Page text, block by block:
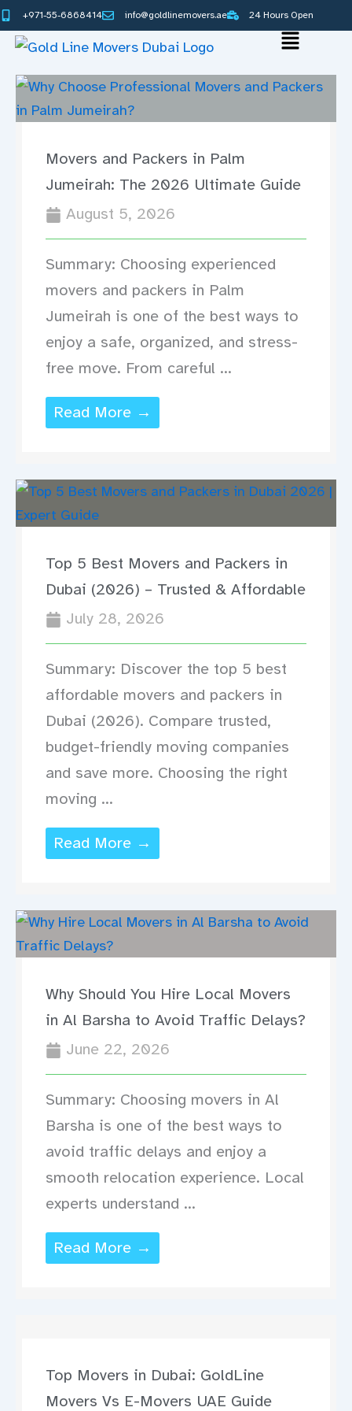
Skip
to
+971-55-6868414 info@goldlinemovers.ae 24 Hours Open
Main
Menu
Movers and Packers in Palm
Jumeirah: The 2026 Ultimate Guide
August 5, 2026
Summary: Choosing experienced
movers and packers in Palm
Jumeirah is one of the best ways to
enjoy a safe, organized, and stress-
free move. From careful ...
Read More →
Top 5 Best Movers and Packers in
Dubai (2026) – Trusted & Affordable
July 28, 2026
Summary: Discover the top 5 best
affordable movers and packers in
Dubai (2026). Compare trusted,
budget-friendly moving companies
and save more. Choosing the right
moving ...
Read More →
Why Should You Hire Local Movers
in Al Barsha to Avoid Traffic Delays?
June 22, 2026
Summary: Choosing movers in Al
Barsha is one of the best ways to
avoid traffic delays and enjoy a
smooth relocation experience. Local
experts understand ...
Read More →
Top Movers in Dubai: GoldLine
Movers Vs E-Movers UAE Guide